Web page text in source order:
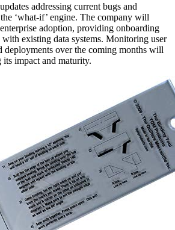
addressing current bugs and
‘what-if’ engine. The company will
adoption, providing onboarding
existing data systems. Monitoring user
deployments over the coming months will
impact and maturity.